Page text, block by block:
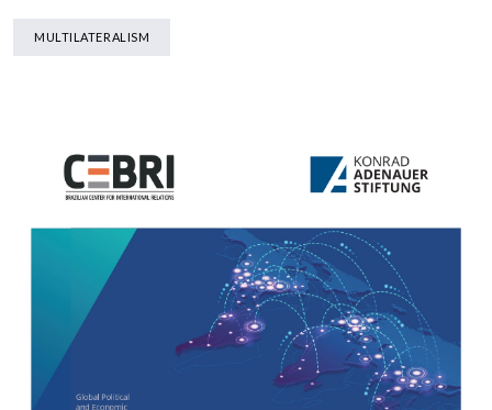
MULTILATERALISM